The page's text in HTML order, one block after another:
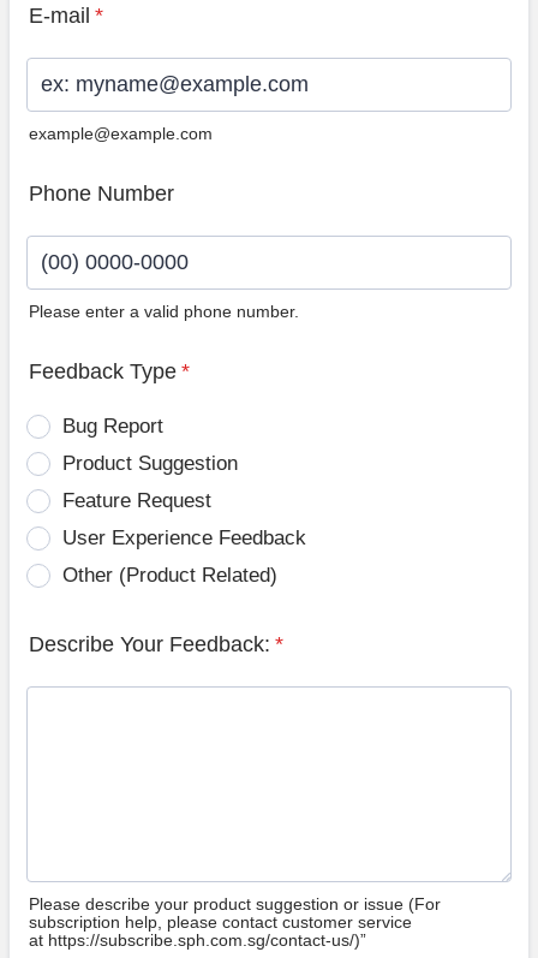
E-mail *
example@example.com
Phone Number
Please enter a valid phone number.
Feedback Type *
Bug Report
Product Suggestion
Feature Request
User Experience Feedback
Other (Product Related)
Describe Your Feedback: *
Please describe your product suggestion or issue (For
subscription help, please contact customer service
at https://subscribe.sph.com.sg/contact-us/)”